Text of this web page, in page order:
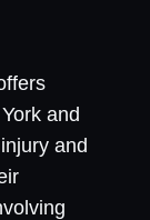
and
and